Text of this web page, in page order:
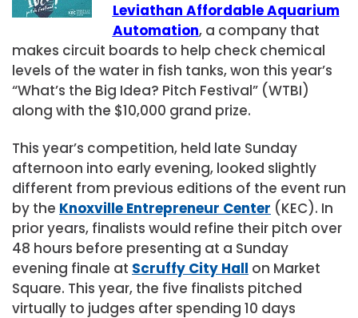
Leviathan Affordable Aquarium
Automation, a company that
makes circuit boards to help check chemical
levels of the water in fish tanks, won this year’s
“What’s the Big Idea? Pitch Festival” (WTBI)
along with the $10,000 grand prize.
This year’s competition, held late Sunday
afternoon into early evening, looked slightly
different from previous editions of the event run
by the Knoxville Entrepreneur Center (KEC). In
prior years, finalists would refine their pitch over
48 hours before presenting at a Sunday
evening finale at Scruffy City Hall on Market
Square. This year, the five finalists pitched
virtually to judges after spending 10 days